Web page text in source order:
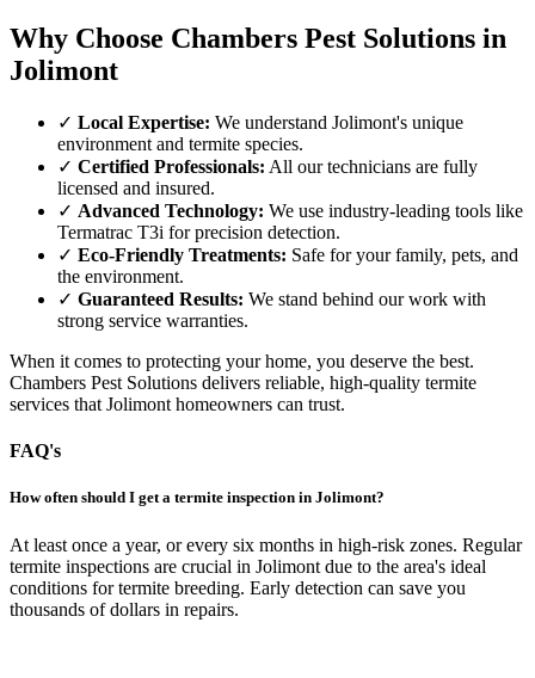
Why Choose Chambers Pest Solutions in
Jolimont
✓ Local Expertise: We understand Jolimont's unique
environment and termite species.
✓ Certified Professionals: All our technicians are fully
licensed and insured.
✓ Advanced Technology: We use industry-leading tools like
Termatrac T3i for precision detection.
✓ Eco-Friendly Treatments: Safe for your family, pets, and
the environment.
✓ Guaranteed Results: We stand behind our work with
strong service warranties.
When it comes to protecting your home, you deserve the best.
Chambers Pest Solutions delivers reliable, high-quality termite
services that Jolimont homeowners can trust.
FAQ's
How often should I get a termite inspection in Jolimont?
At least once a year, or every six months in high-risk zones. Regular
termite inspections are crucial in Jolimont due to the area's ideal
conditions for termite breeding. Early detection can save you
thousands of dollars in repairs.